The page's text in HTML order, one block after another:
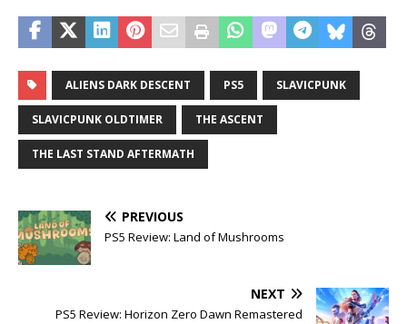
ALIENS DARK DESCENT PS5 SLAVICPUNK
SLAVICPUNK OLDTIMER THE ASCENT
THE LAST STAND AFTERMATH
PREVIOUS
PS5 Review: Land of Mushrooms
NEXT
PS5 Review: Horizon Zero Dawn Remastered